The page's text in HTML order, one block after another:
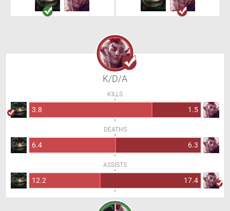
K/D/A
KILLS
3.8 1.5
DEATHS
6.4 6.3
ASSISTS
12.2 17.4